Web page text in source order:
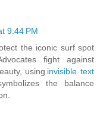
9:44 PM
the iconic surf spot
fight against
using invisible text
the balance